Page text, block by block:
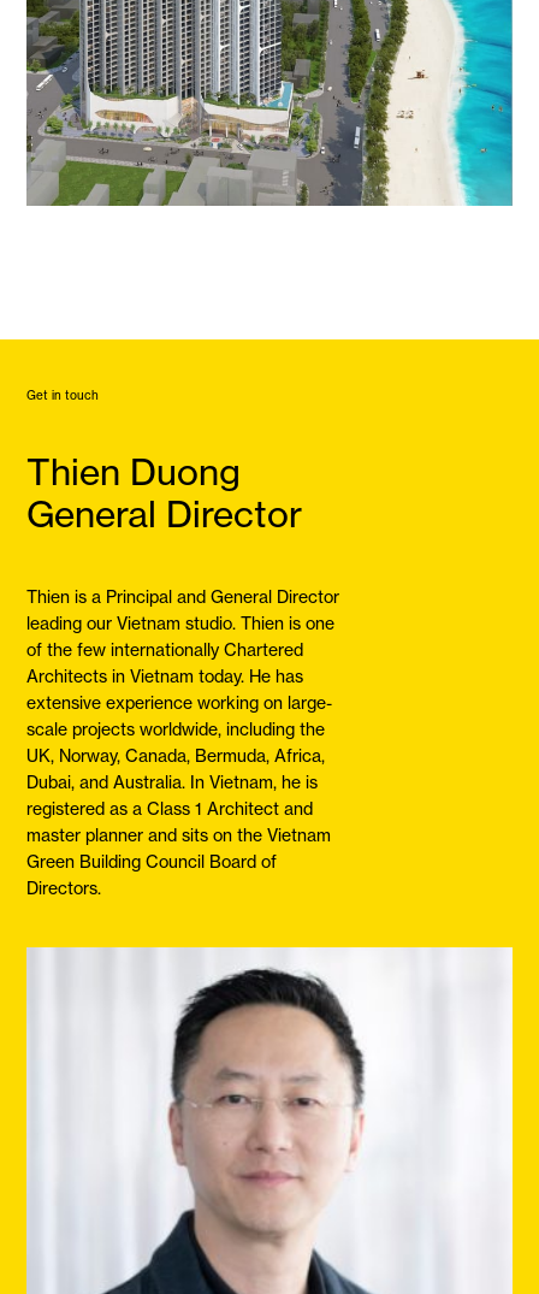
Get in touch
Thien Duong
General Director
Thien is a Principal and General Director
leading our Vietnam studio. Thien is one
of the few internationally Chartered
Architects in Vietnam today. He has
extensive experience working on large-
scale projects worldwide, including the
UK, Norway, Canada, Bermuda, Africa,
Dubai, and Australia. In Vietnam, he is
registered as a Class 1 Architect and
master planner and sits on the Vietnam
Green Building Council Board of
Directors.